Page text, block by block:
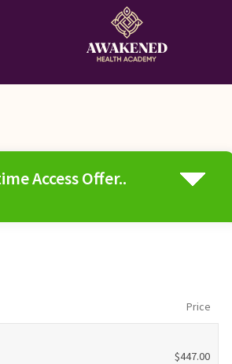
Access Offer..
Price
$447.00